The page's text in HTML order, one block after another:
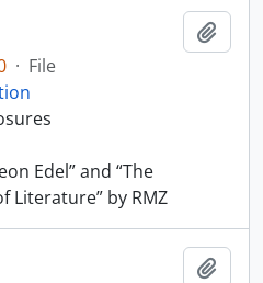
· File
Edel” and “The
Literature” by RMZ